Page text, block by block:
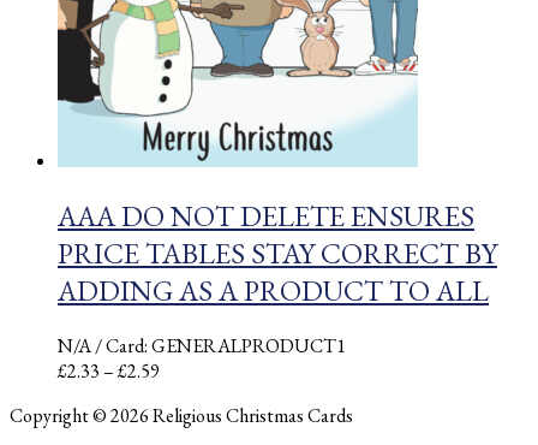
AAA DO NOT DELETE ENSURES
PRICE TABLES STAY CORRECT BY
ADDING AS A PRODUCT TO ALL
N/A/ Card: GENERALPRODUCT1
£2.33–£2.59
£2.33
Copyright © 2026 Religious Christmas Cards